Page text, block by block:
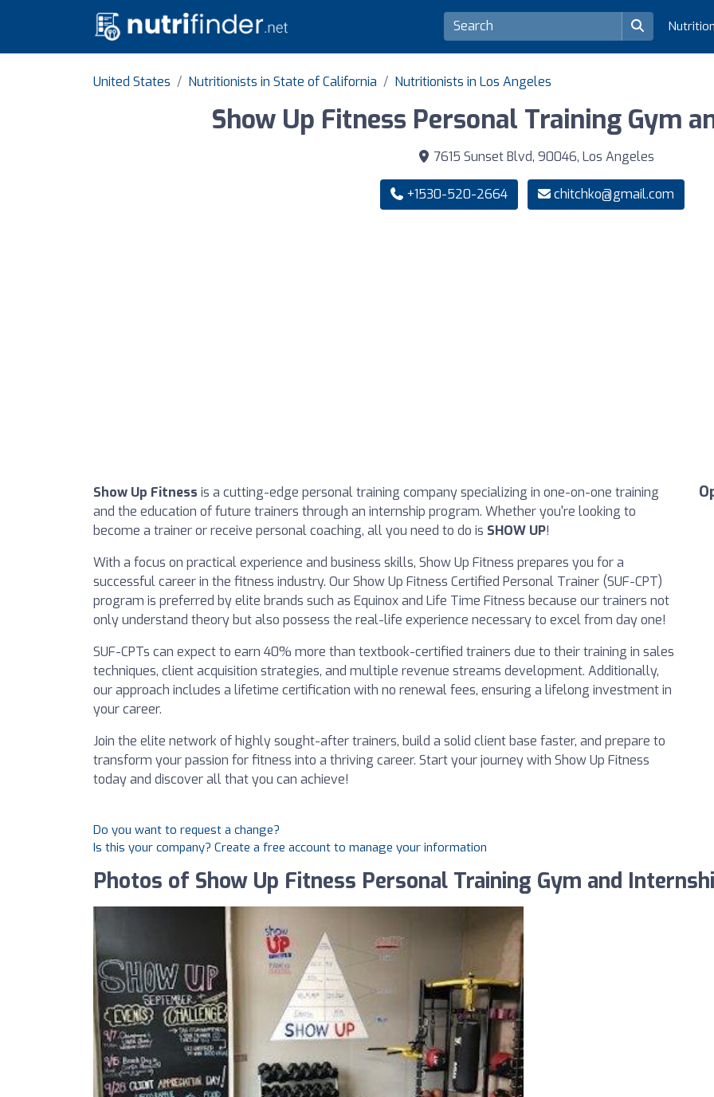
United States Nutritionists in State of California Nutritionists in Los Angeles
Show Up Fitness Personal Training Gym
7615 Sunset Blvd, 90046, Los Angeles
+1530-520-2664 chitchko@gmail.com
Show Up Fitness is a cutting-edge personal training company specializing in one-on-one training
and the education of future trainers through an internship program. Whether you're looking to
become a trainer or receive personal coaching, all you need to do is SHOW UP!
With a focus on practical experience and business skills, Show Up Fitness prepares you for a
successful career in the fitness industry. Our Show Up Fitness Certified Personal Trainer (SUF-CPT)
program is preferred by elite brands such as Equinox and Life Time Fitness because our trainers not
only understand theory but also possess the real-life experience necessary to excel from day one!
SUF-CPTs can expect to earn 40% more than textbook-certified trainers due to their training in sales
techniques, client acquisition strategies, and multiple revenue streams development. Additionally,
our approach includes a lifetime certification with no renewal fees, ensuring a lifelong investment in
your career.
Join the elite network of highly sought-after trainers, build a solid client base faster, and prepare to
transform your passion for fitness into a thriving career. Start your journey with Show Up Fitness
today and discover all that you can achieve!
Do you want to request a change?
Is this your company? Create a free account to manage your information
Photos of Show Up Fitness Personal Training Gym and